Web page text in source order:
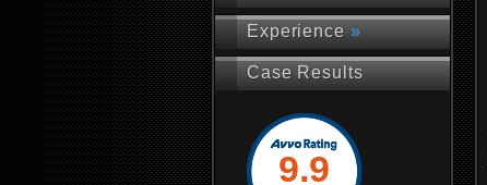
Experience »
Case Results